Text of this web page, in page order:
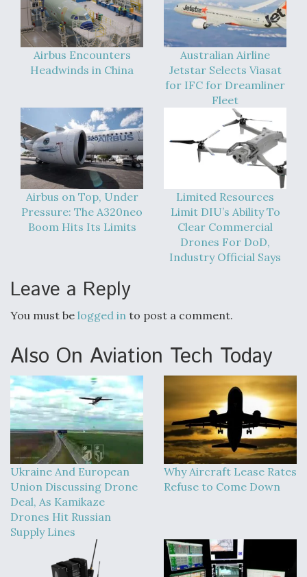
Airbus Encounters
Headwinds in China
Australian Airline
Jetstar Selects Viasat
for IFC for Dreamliner
Fleet
Airbus on Top, Under
Pressure: The A320neo
Boom Hits Its Limits
Limited Resources
Limit DIU’s Ability To
Clear Commercial
Drones For DoD,
Industry Official Says
Leave a Reply
You must be logged in to post a comment.
Also On Aviation Tech Today
Ukraine And European
Union Discussing Drone
Deal, As Kamikaze
Drones Hit Russian
Supply Lines
Why Aircraft Lease Rates
Refuse to Come Down